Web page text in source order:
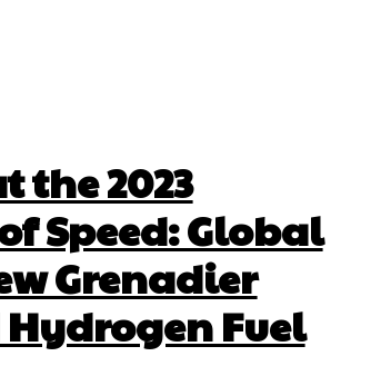
the 2023
Speed: Global
Grenadier
Fuel